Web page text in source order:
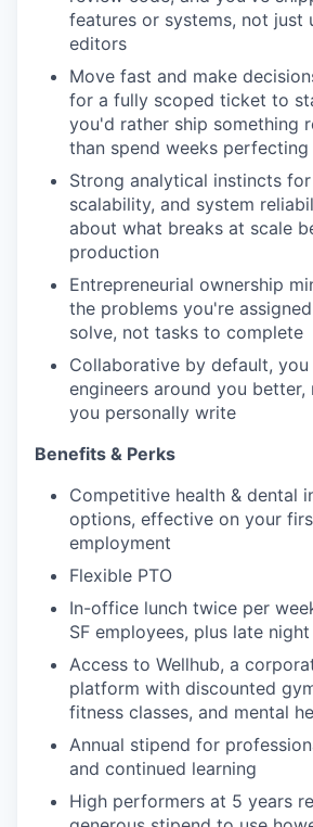
features or systems, not just
editors
Move fast and make
for a fully scoped ticket to
you'd rather ship something
than spend weeks perfecting
Strong analytical instincts
scalability, and system
about what breaks at scale
production
Entrepreneurial ownership
the problems you're
solve, not tasks to complete
Collaborative by default, you
engineers around you
you personally write
Benefits & Perks
Competitive health & dental
options, effective on your
employment
Flexible PTO
In-office lunch twice per
SF employees, plus late
Access to Wellhub, a
platform with discounted
fitness classes, and mental
Annual stipend for
and continued learning
High performers at 5 years